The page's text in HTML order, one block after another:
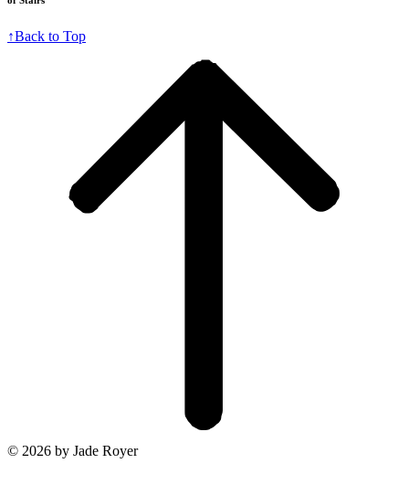
↑Back to Top
© 2026 by Jade Royer